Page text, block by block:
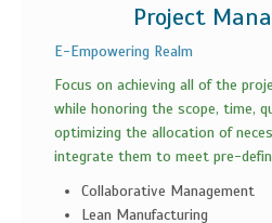
Project
E-Empowering Realm
Focus on achieving all of the
while honoring the scope, time,
optimizing the allocation of
integrate them to meet pre-
Collaborative Management
Lean Manufacturing